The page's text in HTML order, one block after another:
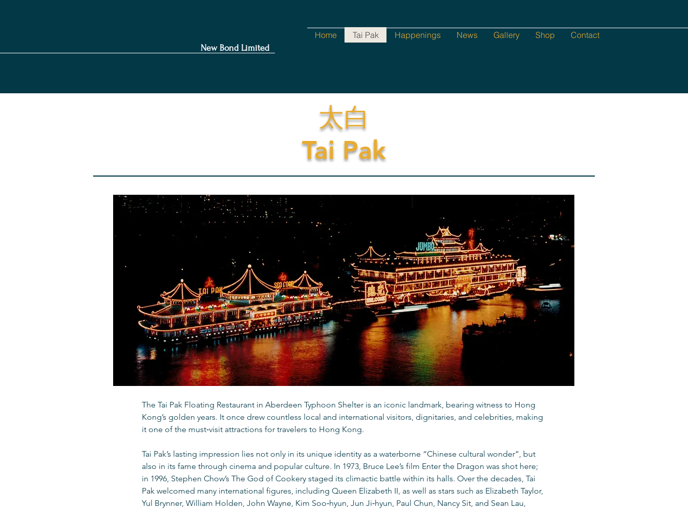
New Bond Limited
Home Tai Pak Happenings News Gallery Shop Contact
太白
Tai Pak
The Tai Pak Floating Restaurant in Aberdeen Typhoon Shelter is an iconic landmark, bearing witness to Hong
Kong’s golden years. It once drew countless local and international visitors, dignitaries, and celebrities, making
it one of the must‑visit attractions for travelers to Hong Kong.
Tai Pak’s lasting impression lies not only in its unique identity as a waterborne “Chinese cultural wonder”, but
also in its fame through cinema and popular culture. In 1973, Bruce Lee’s film Enter the Dragon was shot here;
in 1996, Stephen Chow’s The God of Cookery staged its climactic battle within its halls. Over the decades, Tai
Pak welcomed many international figures, including Queen Elizabeth II, as well as stars such as Elizabeth Taylor,
Yul Brynner, William Holden, John Wayne, Kim Soo‑hyun, Jun Ji‑hyun, Paul Chun, Nancy Sit, and Sean Lau,